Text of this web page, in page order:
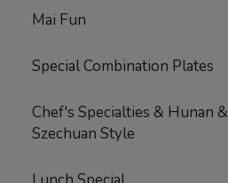
Mai Fun
Special Combination Plates
Chef's Specialties & Hunan &
Szechuan Style